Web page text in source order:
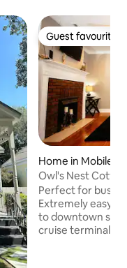
Guest favourite
Guest favourite
Home in Mobile
Owl's Nest
Perfect for
Extremely easy
to downtown
cruise terminal,